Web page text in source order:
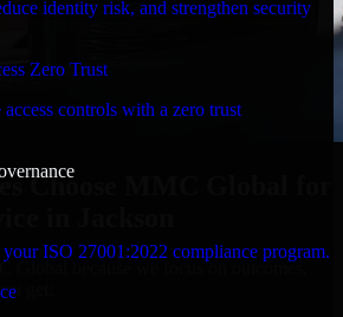
identity risk, and strengthen security
Zero Trust
controls with a zero trust
ISO 27001:2022 compliance program.
Choose MMC Global for
in Jackson
Global because we focus on outcomes,
get: